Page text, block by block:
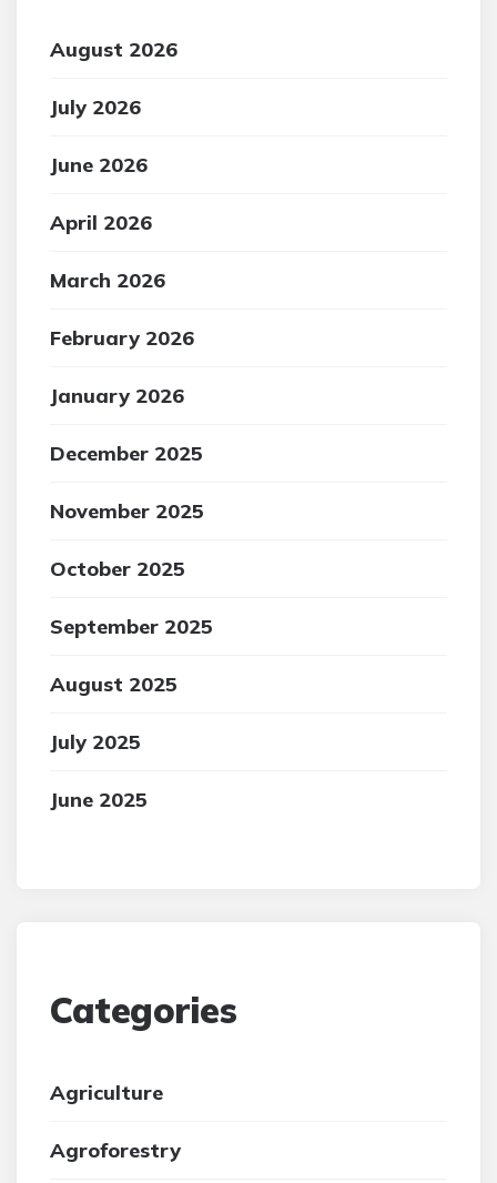
August 2026
July 2026
June 2026
April 2026
March 2026
February 2026
January 2026
December 2025
November 2025
October 2025
September 2025
August 2025
July 2025
June 2025
Categories
Agriculture
Agroforestry